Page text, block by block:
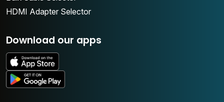
HDMI Adapter Selector
Download our apps